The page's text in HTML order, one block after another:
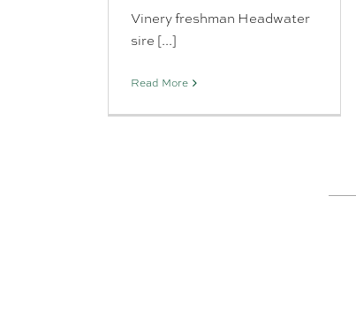
Vinery freshman Headwater
sire [...]
Read More